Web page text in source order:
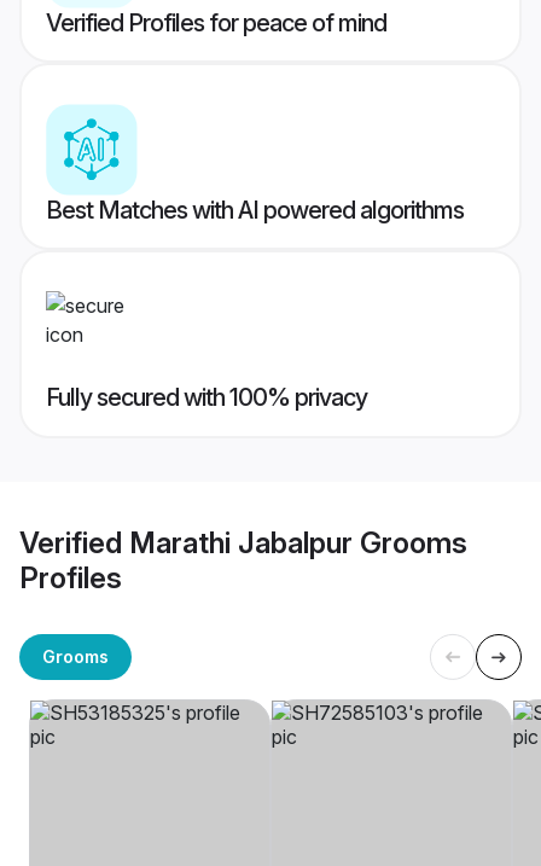
Verified Profiles for peace of mind
Best Matches with AI powered algorithms
Fully secured with 100% privacy
Verified Marathi Jabalpur Grooms
Profiles
Grooms